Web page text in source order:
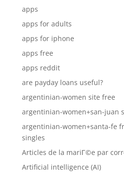
apps
apps for adults
apps for iphone
apps free
apps reddit
are payday loans useful?
argentinian-women site free
argentinian-women+san-juan
argentinian-women+santa-fe
singles
Articles de la mariГ©e par
Artificial intelligence (AI)